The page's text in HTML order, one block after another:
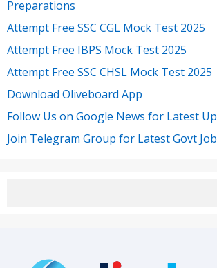
Preparations
Attempt Free SSC CGL Mock Test 2025
Attempt Free IBPS Mock Test 2025
Attempt Free SSC CHSL Mock Test 2025
Download Oliveboard App
Follow Us on Google News for Latest
Join Telegram Group for Latest Govt